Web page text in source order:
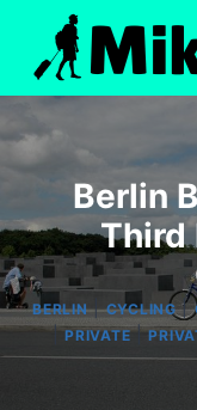
content
Berlin
Third
BERLIN|CYCLING|
|PRIVATE|